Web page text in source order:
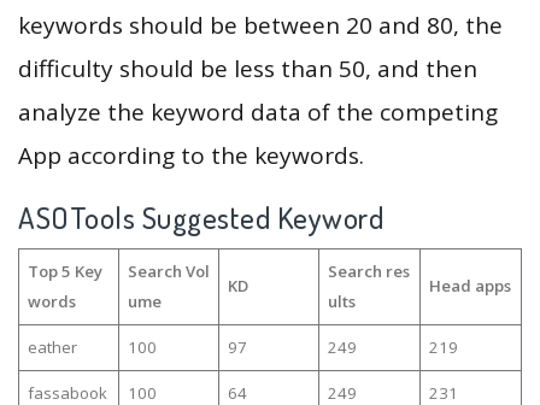
keywords should be between 20 and 80, the
difficulty should be less than 50, and then
analyze the keyword data of the competing
App according to the keywords.
ASOTools Suggested Keyword
Top 5 Key
words
Search Vol
ume
KD
Search res
ults
Head apps
eather 100 97 249 219
fassabook 100 64 249 231